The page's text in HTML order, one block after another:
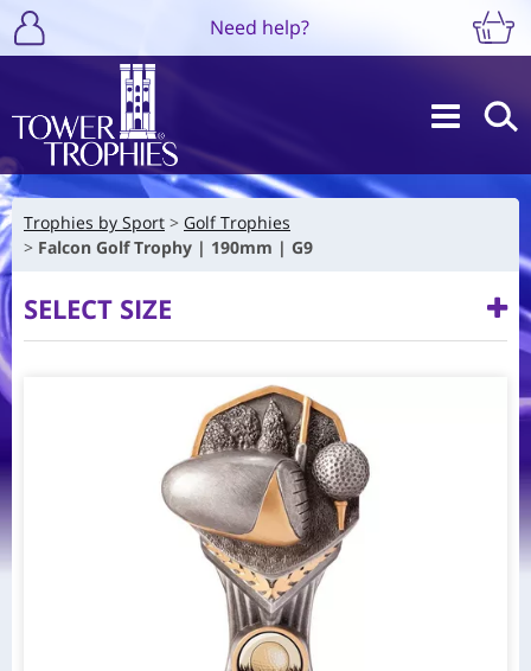
Need help?
Trophies by Sport
Golf Trophies
Falcon Golf Trophy | 190mm | G9
SELECT SIZE